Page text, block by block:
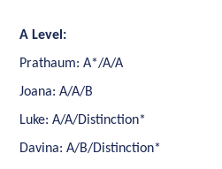
A Level:
Prathaum: A*/A/A
Joana: A/A/B
Luke: A/A/Distinction*
Davina: A/B/Distinction*